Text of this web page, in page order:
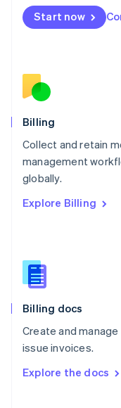
Start now
Billing
Collect and retain
management
globally.
Explore Billing
Billing docs
Create and
issue invoices.
Explore the docs
English
Mexico
English
Norway
English
English
Portugal
Português
English
English
Slovenia
Spain
Sweden
SvenskaEnglish
DeutschFrançais